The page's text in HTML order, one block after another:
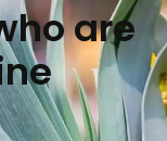
are